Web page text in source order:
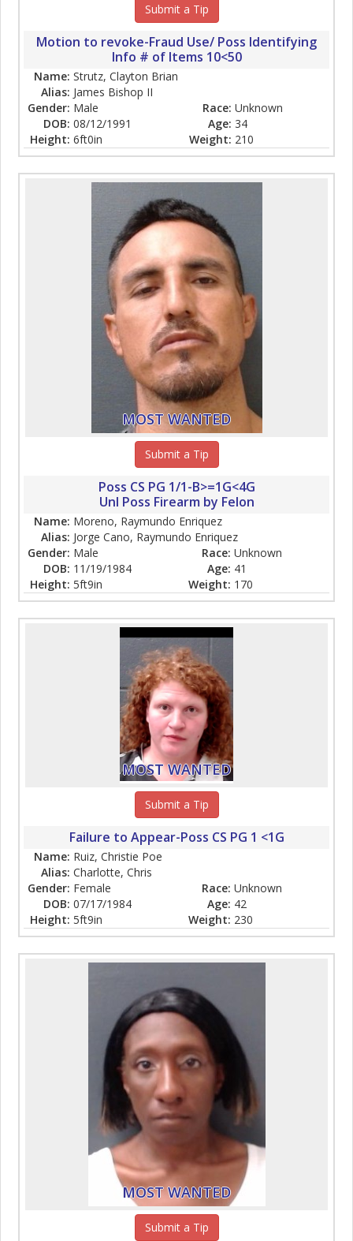
Submit a Tip
Motion to revoke-Fraud Use/ Poss Identifying
Info # of Items 10<50
Name: Strutz, Clayton Brian
Alias: James Bishop II
Gender: Male Race: Unknown
DOB: 08/12/1991 Age: 34
Height: 6ft0in Weight: 210
MOST WANTED
Submit a Tip
Poss CS PG 1/1-B>=1G<4G
Unl Poss Firearm by Felon
Name: Moreno, Raymundo Enriquez
Alias: Jorge Cano, Raymundo Enriquez
Gender: Male Race: Unknown
DOB: 11/19/1984 Age: 41
Height: 5ft9in Weight: 170
MOST WANTED
Submit a Tip
Failure to Appear-Poss CS PG 1 <1G
Name: Ruiz, Christie Poe
Alias: Charlotte, Chris
Gender: Female Race: Unknown
DOB: 07/17/1984 Age: 42
Height: 5ft9in Weight: 230
MOST WANTED
Submit a Tip